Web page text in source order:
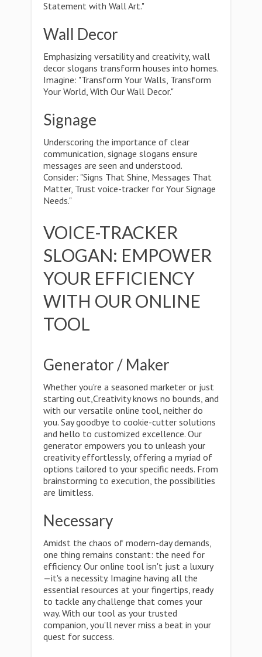
Statement with Wall Art."
Wall Decor
Emphasizing versatility and creativity, wall
decor slogans transform houses into homes.
Imagine: "Transform Your Walls, Transform
Your World, With Our Wall Decor."
Signage
Underscoring the importance of clear
communication, signage slogans ensure
messages are seen and understood.
Consider: "Signs That Shine, Messages That
Matter, Trust voice-tracker for Your Signage
Needs."
VOICE-TRACKER
SLOGAN: EMPOWER
YOUR EFFICIENCY
WITH OUR ONLINE
TOOL
Generator / Maker
Whether you're a seasoned marketer or just
starting out,Creativity knows no bounds, and
with our versatile online tool, neither do
you. Say goodbye to cookie-cutter solutions
and hello to customized excellence. Our
generator empowers you to unleash your
creativity effortlessly, offering a myriad of
options tailored to your specific needs. From
brainstorming to execution, the possibilities
are limitless.
Necessary
Amidst the chaos of modern-day demands,
one thing remains constant: the need for
efficiency. Our online tool isn't just a luxury
—it's a necessity. Imagine having all the
essential resources at your fingertips, ready
to tackle any challenge that comes your
way. With our tool as your trusted
companion, you'll never miss a beat in your
quest for success.